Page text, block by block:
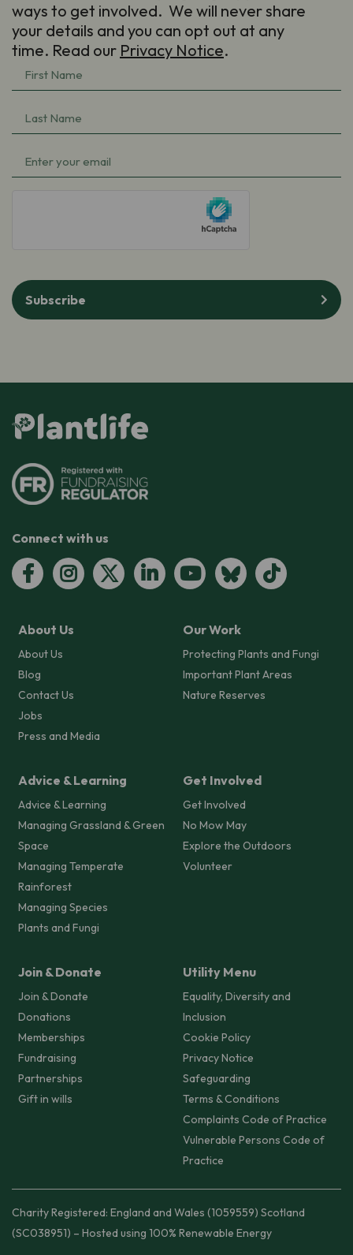
ways to get involved. We will never share
your details and you can opt out at any
time. Read our Privacy Notice.
First
Name
Last
Name
Email(Required)
Subscribe
Connect with us
About Us
About Us
Blog
Contact Us
Jobs
Press and Media
Our Work
Protecting Plants and Fungi
Important Plant Areas
Nature Reserves
Advice & Learning
Advice & Learning
Managing Grassland & Green
Space
Managing Temperate
Rainforest
Managing Species
Plants and Fungi
Get Involved
Get Involved
No Mow May
Explore the Outdoors
Volunteer
Join & Donate
Join & Donate
Donations
Memberships
Fundraising
Partnerships
Gift in wills
Utility Menu
Equality, Diversity and
Inclusion
Cookie Policy
Privacy Notice
Safeguarding
Terms & Conditions
Complaints Code of Practice
Vulnerable Persons Code of
Practice
Charity Registered: England and Wales (1059559) Scotland
(SC038951) – Hosted using 100% Renewable Energy